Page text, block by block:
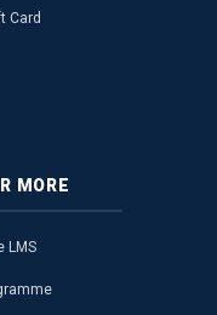
Card
MORE
LMS